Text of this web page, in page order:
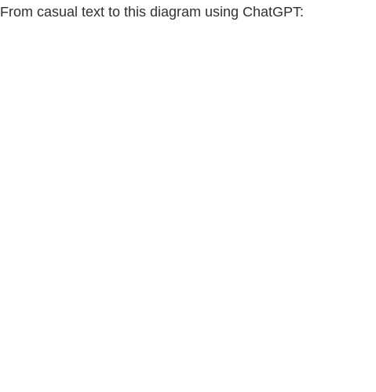
From casual text to this diagram using ChatGPT: